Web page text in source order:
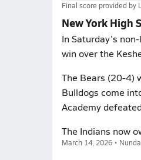
Final score provided by
New York High
In Saturday's
win over the
The Bears (20-4)
Bulldogs come
Academy
The Indians now
March 14, 2026 •